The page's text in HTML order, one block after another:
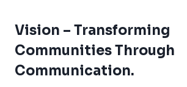
Vision – Transforming
Communities Through
Communication.